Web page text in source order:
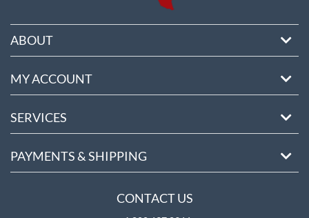
ABOUT
MY ACCOUNT
SERVICES
PAYMENTS & SHIPPING
CONTACT US